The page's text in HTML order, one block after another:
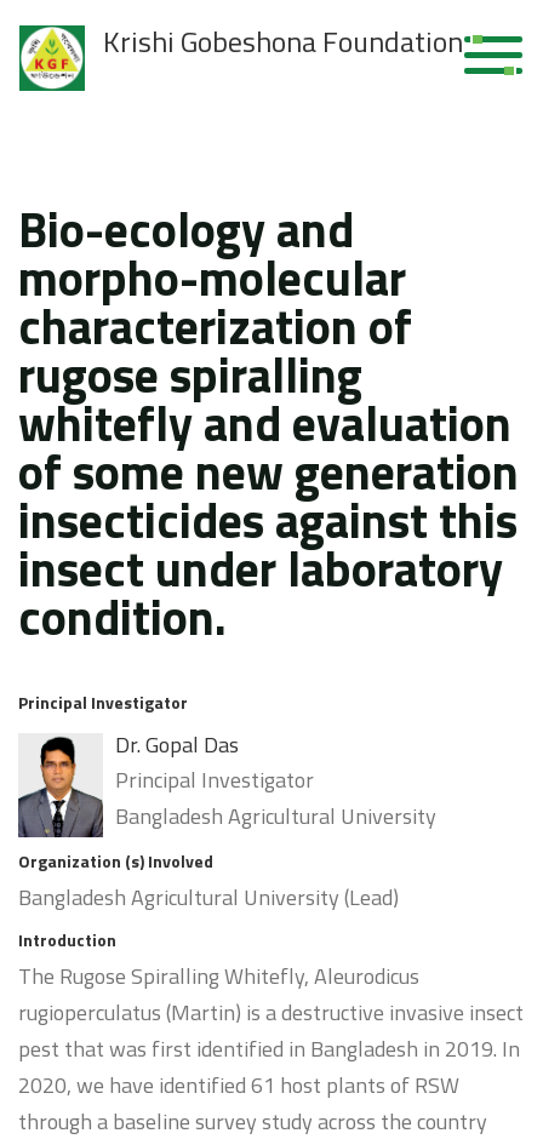
Krishi Gobeshona Foundation
Bio-ecology and
morpho-molecular
characterization of
rugose spiralling
whitefly and evaluation
of some new generation
insecticides against this
insect under laboratory
condition.
Principal Investigator
Dr. Gopal Das
Principal Investigator
Bangladesh Agricultural University
Organization (s) Involved
Bangladesh Agricultural University (Lead)
Introduction
The Rugose Spiralling Whitefly, Aleurodicus
rugioperculatus (Martin) is a destructive invasive insect
pest that was first identified in Bangladesh in 2019. In
2020, we have identified 61 host plants of RSW
through a baseline survey study across the country